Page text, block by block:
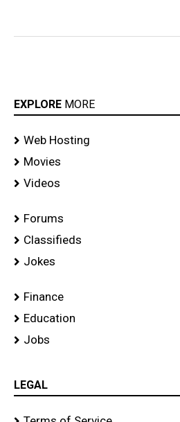
EXPLORE MORE
Web Hosting
Movies
Videos
Forums
Classifieds
Jokes
Finance
Education
Jobs
LEGAL